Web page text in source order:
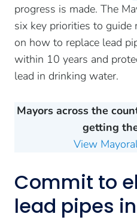
progress is made. The
six key priorities to guide
on how to replace lead
within 10 years and
lead in drinking water.
Mayors across the
getting
View
Commit to
lead pipes